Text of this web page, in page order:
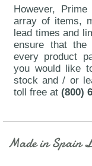
However,
array of items,
lead times and
ensure that the
every product
you would like
stock and / or
toll free at(800)
Made in Spain